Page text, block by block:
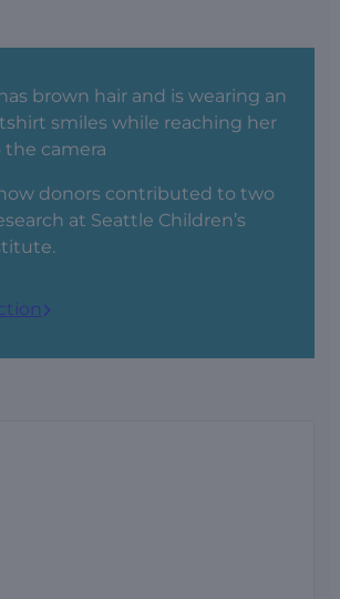
donors contributed to two
at Seattle Children’s